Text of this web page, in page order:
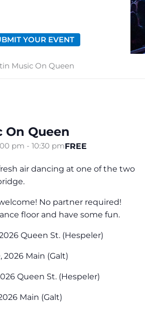
YOUR EVENT
Music On Queen
On Queen
pm - 10:30 pmFREE
air dancing at one of the two
No partner required!
floor and have some fun.
Queen St. (Hespeler)
2026 Main (Galt)
Queen St. (Hespeler)
Main (Galt)